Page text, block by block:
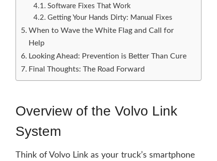
Software Fixes That Work
Getting Your Hands Dirty: Manual Fixes
When to Wave the White Flag and Call for
Help
Looking Ahead: Prevention is Better Than Cure
Final Thoughts: The Road Forward
Overview of the Volvo Link
System
Think of Volvo Link as your truck’s smartphone